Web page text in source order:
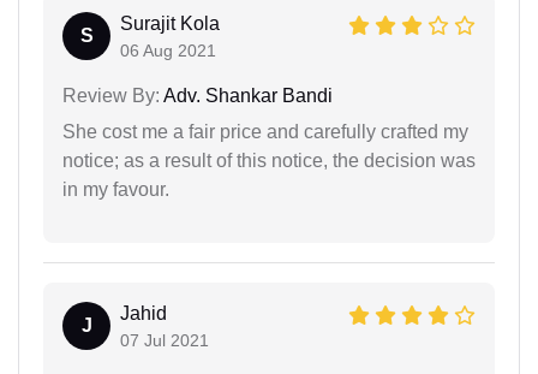
S
Surajit Kola
06 Aug 2021
Review By: Adv. Shankar Bandi
She cost me a fair price and carefully crafted my
notice; as a result of this notice, the decision was
in my favour.
J
Jahid
07 Jul 2021